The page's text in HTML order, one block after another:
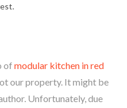
of modular kitchen in red
our property. It might be
Unfortunately, due